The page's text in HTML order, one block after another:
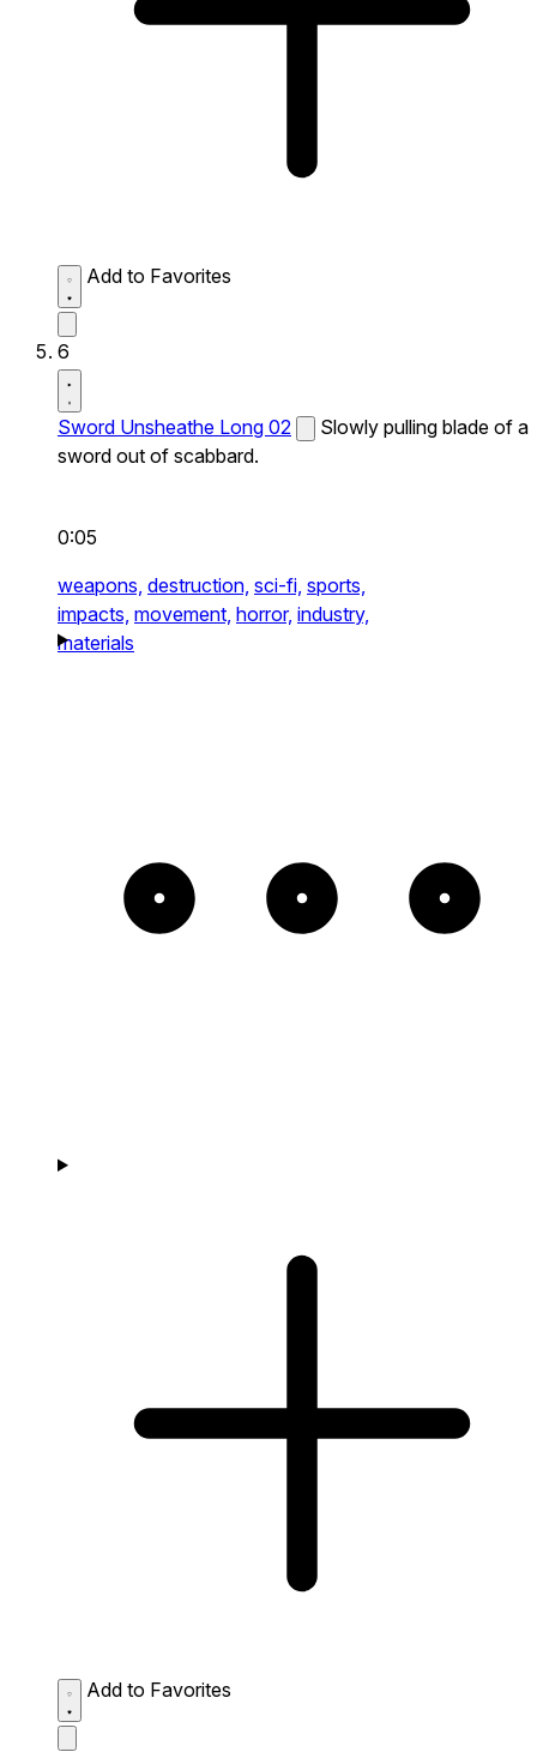
Add to Favorites
6
Sword Unsheathe Long 02
Slowly pulling blade of a
sword out of scabbard.
0:05
weapons, destruction, sci-fi, sports,
impacts, movement, horror, industry,
materials
Add to Favorites